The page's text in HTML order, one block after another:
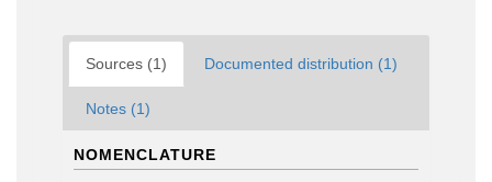
Sources (1) Documented distribution (1)
Notes (1)
NOMENCLATURE